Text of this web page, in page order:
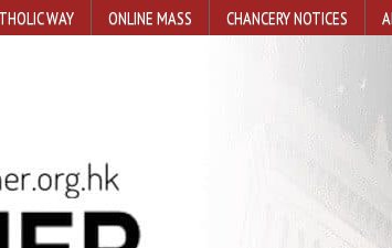
WAY ONLINE MASS CHANCERY NOTICES